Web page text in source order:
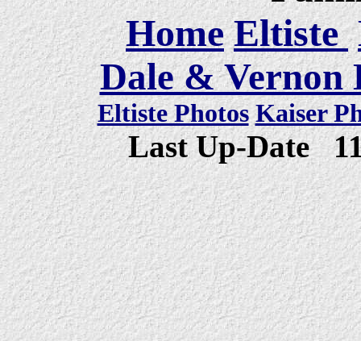
Home Eltiste
Dale & Vernon
Eltiste Photos Kaiser
Last Up-Date